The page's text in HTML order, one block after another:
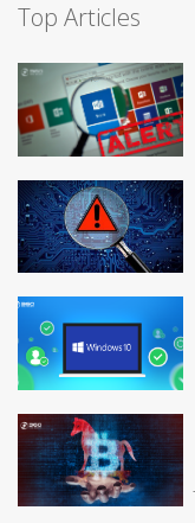
Top Articles